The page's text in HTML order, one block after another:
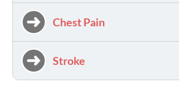
Chest Pain
Stroke